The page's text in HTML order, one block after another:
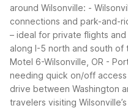
around Wilsonville: -
connections and park-and-
– ideal for private flights
along I-5 north and south
Motel 6-Wilsonville, OR -
needing quick on/off
drive between Washington
travelers visiting